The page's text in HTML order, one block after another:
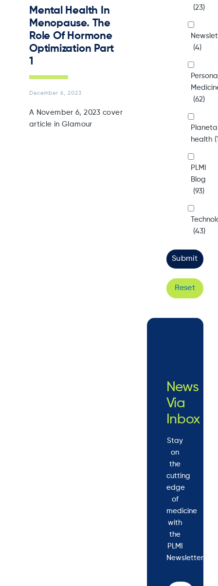
Mental Health In
Menopause. The
Role Of Hormone
Optimization Part
1
December 6, 2023
A November 6, 2023 cover
article in Glamour
(23)
(4)
(62)
health
PLMI
Blog
(93)
(43)
Reset
News
Via
Inbox
Stay
on
the
cutting
edge
of
medicine
with
the
PLMI
Newsletter.